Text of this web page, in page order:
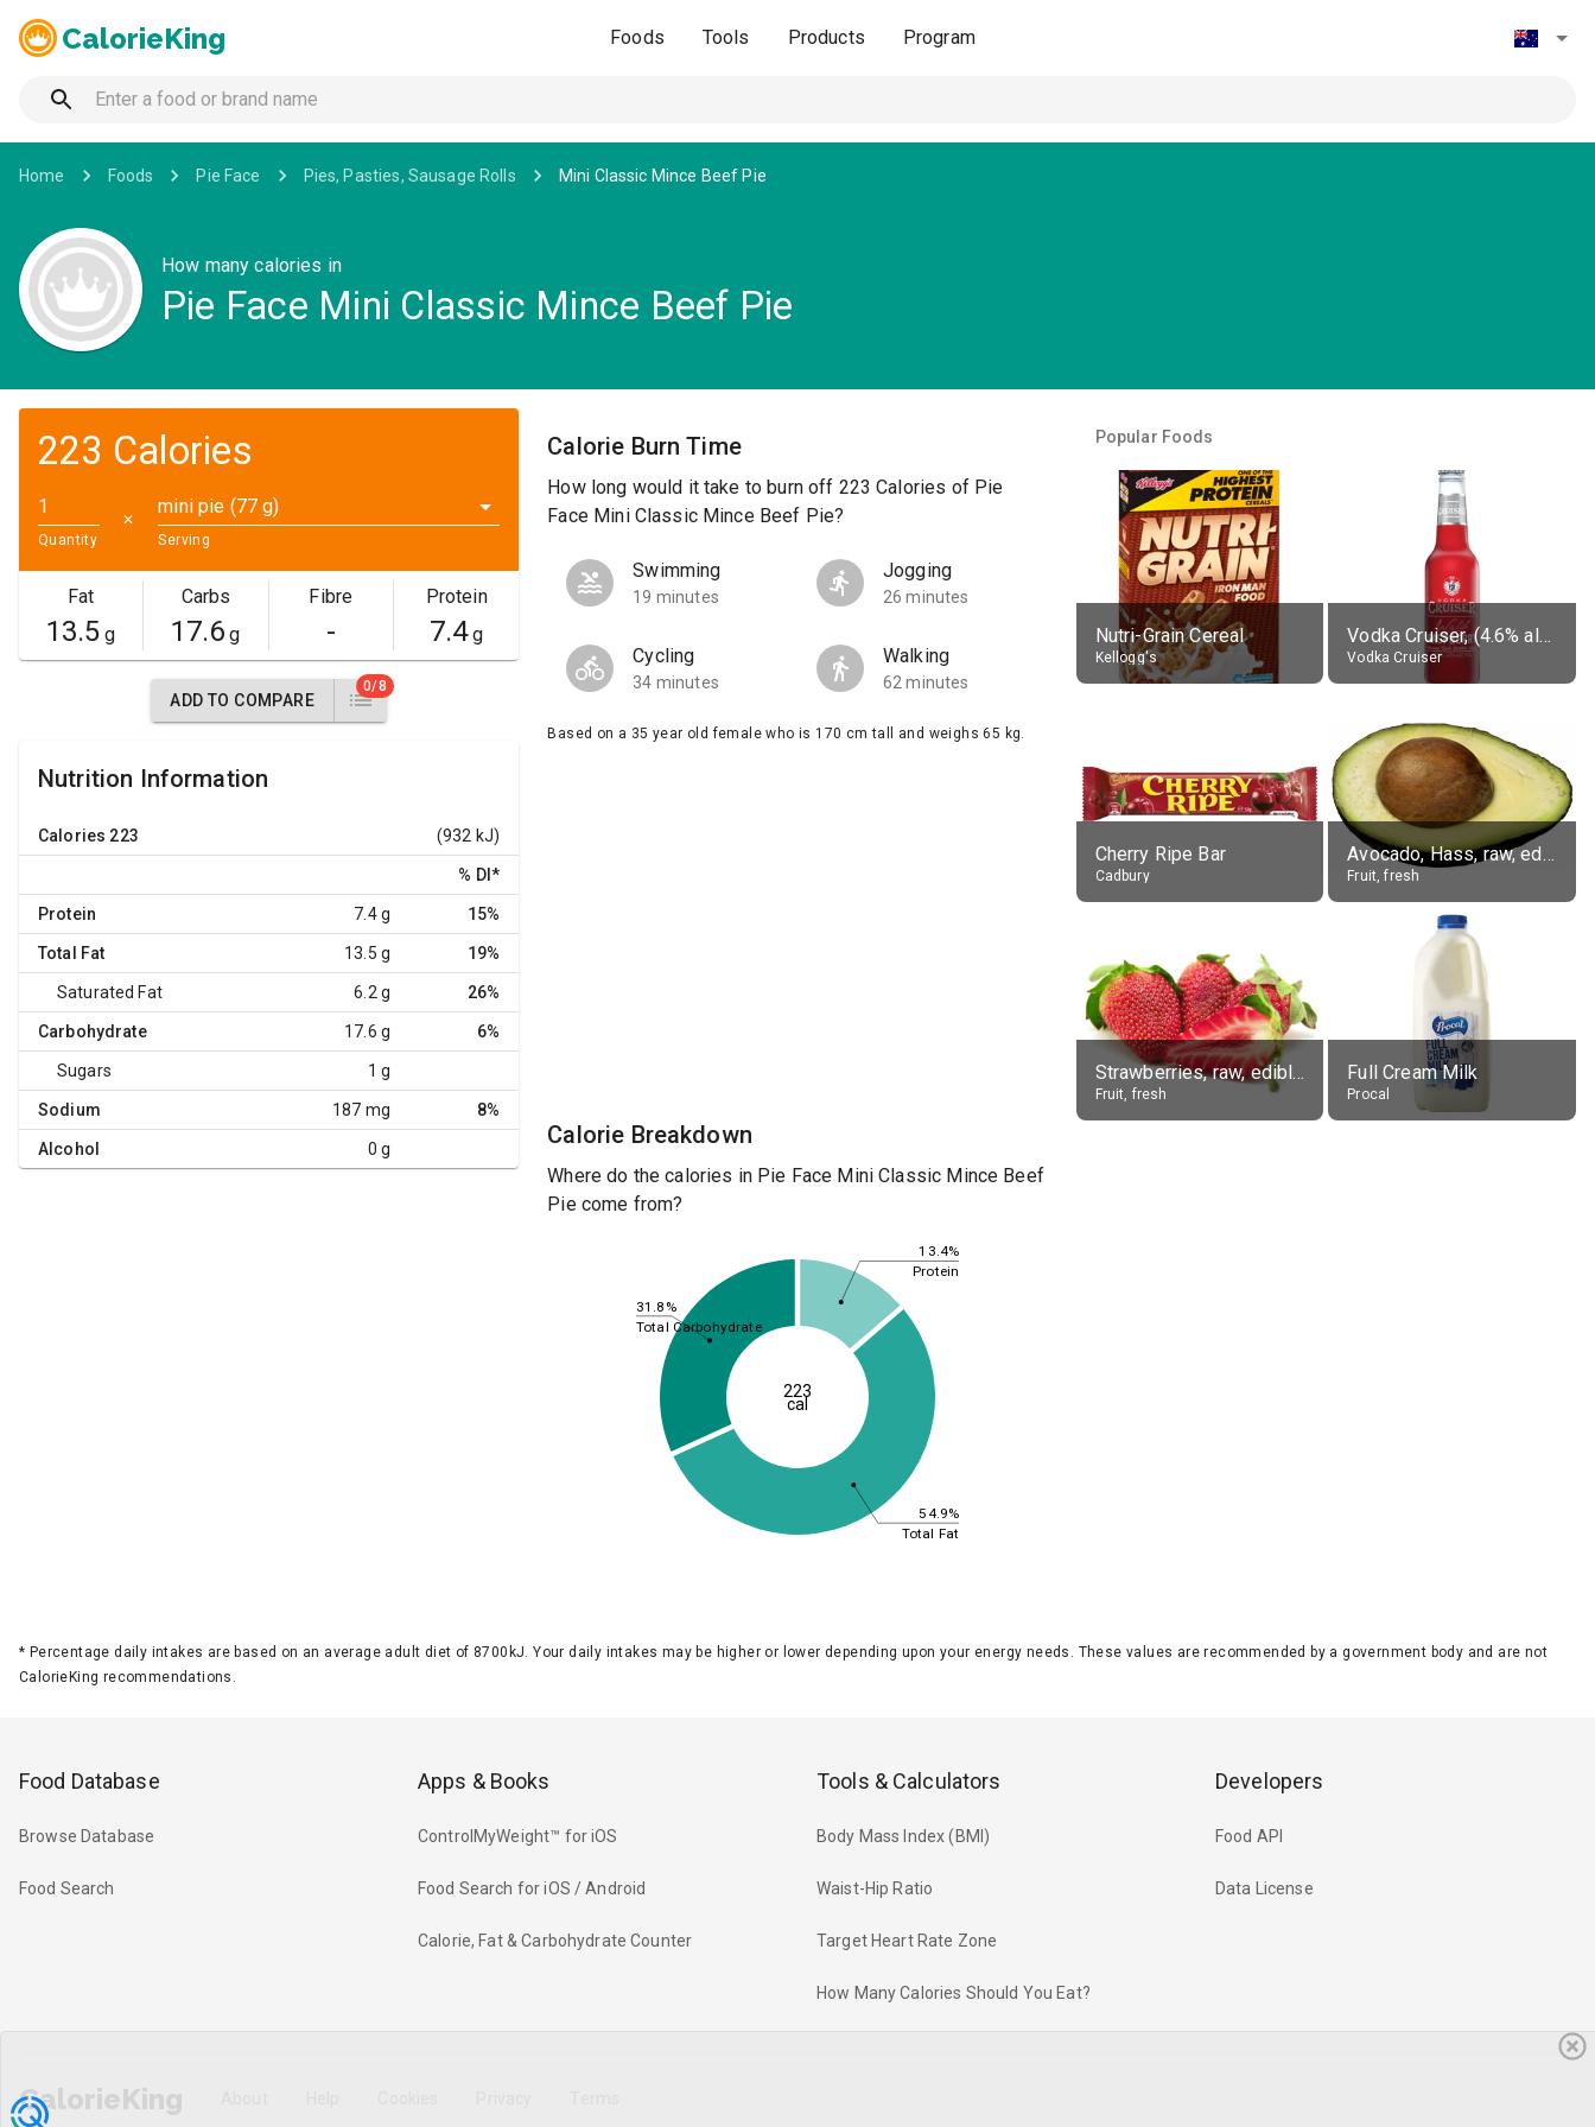
CalorieKing Foods Tools Products Program
Home Foods Pie Face Pies, Pasties, Sausage Rolls Mini Classic Mince Beef Pie
How many calories in
Pie Face Mini Classic Mince Beef Pie
223 Calories
Quantity
✕
mini pie (77 g)
Serving
Fat
13.5 g
Carbs
17.6 g
Fibre
-
Protein
7.4g
ADD TO COMPARE
0/8
Nutrition Information
Calories 223 (932 kJ)
% DI *
Protein 7.4 g 15%
Total Fat 13.5 g 19%
Saturated Fat 6.2 g 26%
Carbohydrate 17.6 g 6%
Sugars 1 g
Sodium 187 mg 8%
Alcohol 0 g
Calorie Burn Time
How long would it take to burn off 223 Calories of Pie
Face Mini Classic Mince Beef Pie?
Swimming
19 minutes
Jogging
26 minutes
Cycling
34 minutes
Walking
62 minutes
Based on a 35 year old female who is 170 cm tall and weighs 65 kg.
Calorie Breakdown
Where do the calories in Pie Face Mini Classic Mince Beef
Pie come from?
13.4%
54.9%
31.8%
Protein
Total Fat
Total Carbohydrate
223
cal
Popular Foods
Nutri-Grain Cereal
Kellogg's
Vodka Cruiser, (4.6% alc.)
Vodka Cruiser
Cherry Ripe Bar
Cadbury
Avocado, Hass, raw, edible portion
Fruit, fresh
Strawberries, raw, edible portion
Fruit, fresh
Full Cream Milk
Procal
* Percentage daily intakes are based on an average adult diet of 8700kJ. Your daily intakes may be higher or lower depending upon your energy needs. These values are recommended by a government body and are not
CalorieKing recommendations.
Food Database
Browse Database
Food Search
Apps & Books
ControlMyWeight™ for iOS
Food Search for iOS / Android
Calorie, Fat & Carbohydrate Counter
Tools & Calculators
Body Mass Index (BMI)
Waist-Hip Ratio
Target Heart Rate Zone
How Many Calories Should You Eat?
Developers
Food API
Data License
CalorieKing